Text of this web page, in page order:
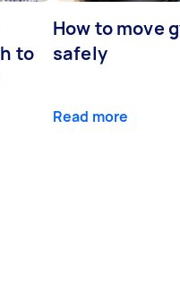
to
How to move
safely
Read more